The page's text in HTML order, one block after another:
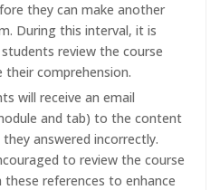
they can make another
During this interval, it is
review the course
comprehension.
will receive an email
and tab) to the content
answered incorrectly.
to review the course
references to enhance